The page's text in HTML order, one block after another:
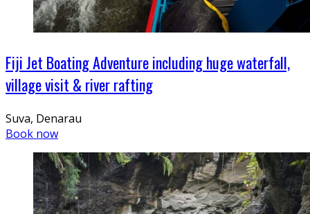
Fiji Jet Boating Adventure including huge waterfall,
village visit & river rafting
Suva, Denarau
Book now